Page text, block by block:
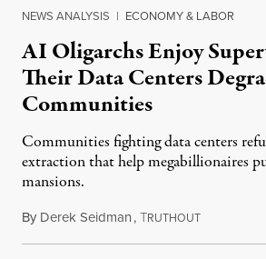
NEWS ANALYSIS | ECONOMY & LABOR
AI Oligarchs Enjoy
Their Data Centers
Communities
Communities fighting data centers
extraction that help megabillionaires
mansions.
By Derek Seidman,TRUTHOUTJuly 31, 2026